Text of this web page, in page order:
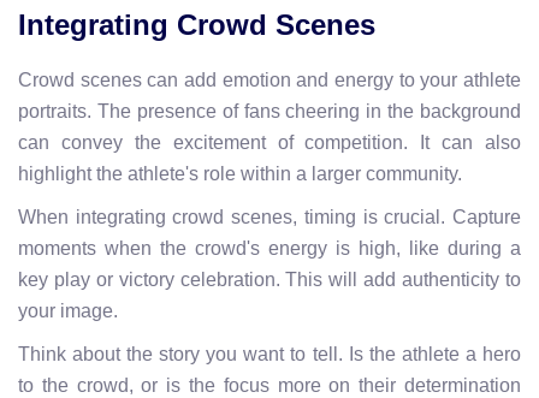
Integrating Crowd Scenes
Crowd scenes can add emotion and energy to your athlete
portraits. The presence of fans cheering in the background
can convey the excitement of competition. It can also
highlight the athlete's role within a larger community.
When integrating crowd scenes, timing is crucial. Capture
moments when the crowd's energy is high, like during a
key play or victory celebration. This will add authenticity to
your image.
Think about the story you want to tell. Is the athlete a hero
to the crowd, or is the focus more on their determination